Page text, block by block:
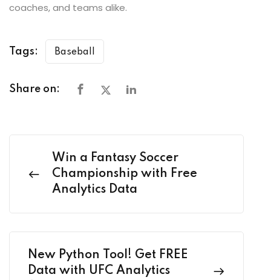
coaches, and teams alike.
Tags: Baseball
Share on:
Win a Fantasy Soccer
Championship with Free
Analytics Data
New Python Tool! Get FREE
Data with UFC Analytics